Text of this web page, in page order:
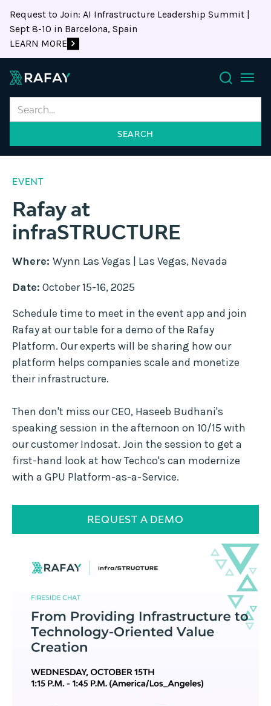
Request to Join: AI Infrastructure Leadership Summit |
Sept 8-10 in Barcelona, Spain
LEARN MORE
Search
EVENT
Rafay at
infraSTRUCTURE
Where: Wynn Las Vegas | Las Vegas, Nevada
Date: October 15-16, 2025
Schedule time to meet in the event app and join
Rafay at our table for a demo of the Rafay
Platform. Our experts will be sharing how our
platform helps companies scale and monetize
their infrastructure.
Then don't miss our CEO, Haseeb Budhani's
speaking session in the afternoon on 10/15 with
our customer Indosat. Join the session to get a
first-hand look at how Techco's can modernize
with a GPU Platform-as-a-Service.
REQUEST A DEMO